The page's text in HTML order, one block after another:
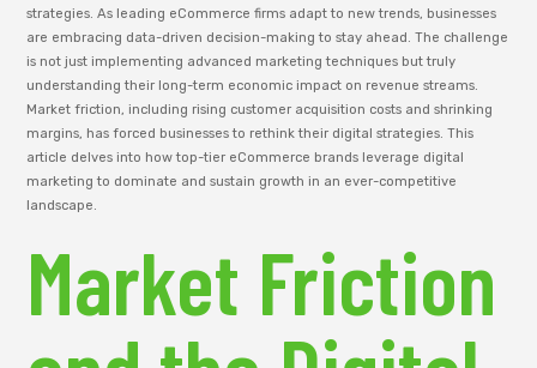
strategies. As leading eCommerce firms adapt to new trends, businesses
are embracing data-driven decision-making to stay ahead. The challenge
is not just implementing advanced marketing techniques but truly
understanding their long-term economic impact on revenue streams.
Market friction, including rising customer acquisition costs and shrinking
margins, has forced businesses to rethink their digital strategies. This
article delves into how top-tier eCommerce brands leverage digital
marketing to dominate and sustain growth in an ever-competitive
landscape.
Market Friction